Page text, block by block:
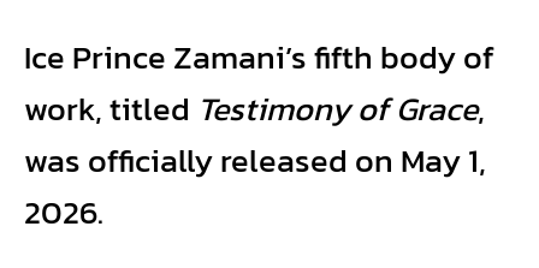
Ice Prince Zamani’s fifth body of
work, titled Testimony of Grace,
was officially released on May 1,
2026.